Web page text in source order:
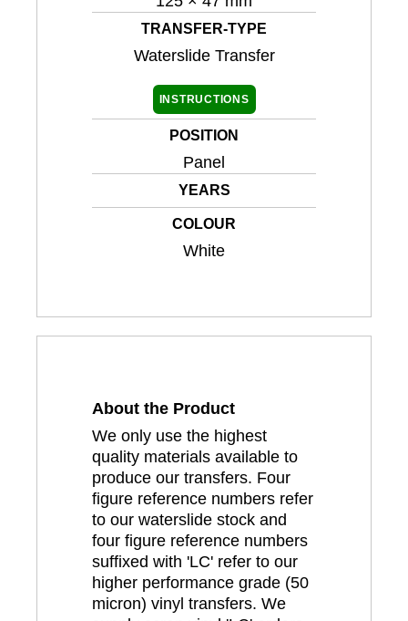
TRANSFER-TYPE
Waterslide Transfer
INSTRUCTIONS
POSITION
Panel
YEARS
COLOUR
White
About the Product
We only use the highest
quality materials available to
produce our transfers. Four
figure reference numbers refer
to our waterslide stock and
four figure reference numbers
suffixed with 'LC' refer to our
higher performance grade (50
micron) vinyl transfers. We